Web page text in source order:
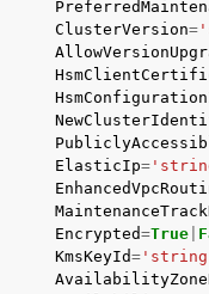
ClusterVersion=
ElasticIp=
Encrypted=True
KmsKeyId=